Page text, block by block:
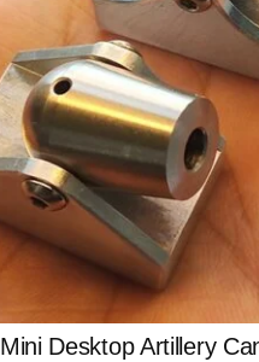
Mini Desktop Artillery